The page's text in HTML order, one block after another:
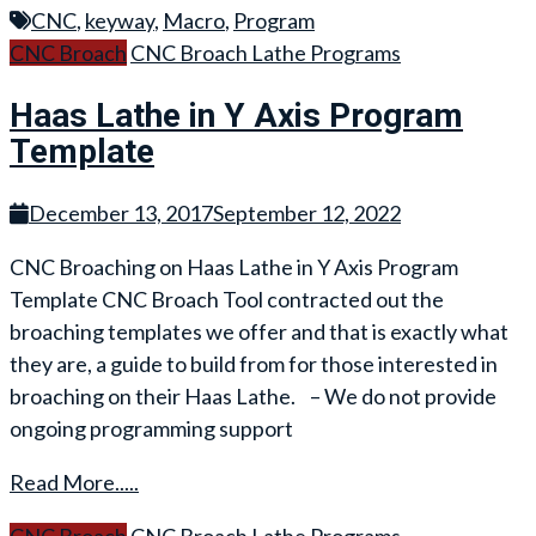
CNC, keyway, Macro, Program
CNC Broach CNC Broach Lathe Programs
Haas Lathe in Y Axis Program
Template
December 13, 2017September 12, 2022
CNC Broaching on Haas Lathe in Y Axis Program
Template CNC Broach Tool contracted out the
broaching templates we offer and that is exactly what
they are, a guide to build from for those interested in
broaching on their Haas Lathe. – We do not provide
ongoing programming support
Read More.....